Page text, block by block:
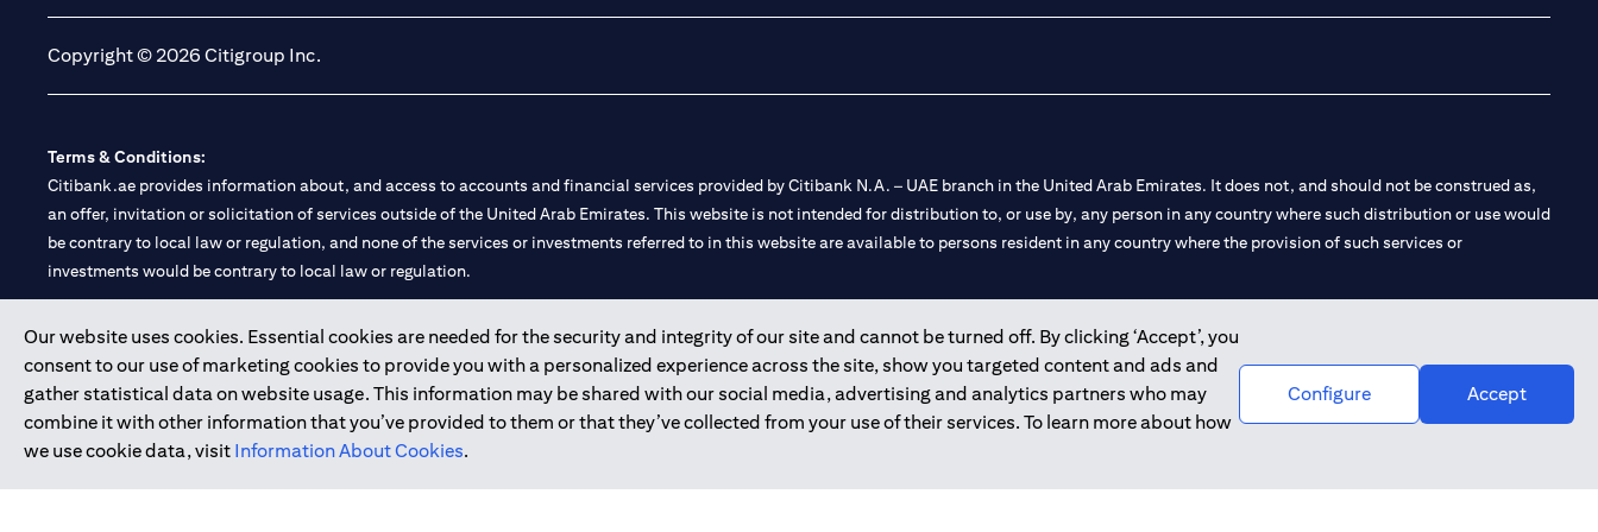
Our website uses cookies. Essential cookies are needed for the security and integrity of our site and cannot be turned off. By clicking ‘Accept’, you
consent to our use of marketing cookies to provide you with a personalized experience across the site, show you targeted content and ads and
gather statistical data on website usage. This information may be shared with our social media, advertising and analytics partners who may
combine it with other information that you’ve provided to them or that they’ve collected from your use of their services. To learn more about how
we use cookie data, visit Information About Cookies.
Configure Accept
Copyright © 2026 Citigroup Inc.
Terms & Conditions:
Citibank.ae provides information about, and access to accounts and financial services provided by Citibank N.A. – UAE branch in the United Arab Emirates. It does not, and should not be construed as,
an offer, invitation or solicitation of services outside of the United Arab Emirates. This website is not intended for distribution to, or use by, any person in any country where such distribution or use would
be contrary to local law or regulation, and none of the services or investments referred to in this website are available to persons resident in any country where the provision of such services or
investments would be contrary to local law or regulation.
Citibank is service mark of Citigroup Inc. or Citibank N.A., used and registered throughout the world.
Citibank N.A. UAE is registered with Central Bank of UAE under license numbers 202563 for Al Wasl Branch Dubai, 531989 for Mall of the Emirates Branch Dubai, and CN-1002019 for Abu Dhabi
Branch. Tel: 04 311 4000.
Citibank N.A. - UAE Branch is licensed by the Central Bank of the UAE as a branch of a foreign bank.